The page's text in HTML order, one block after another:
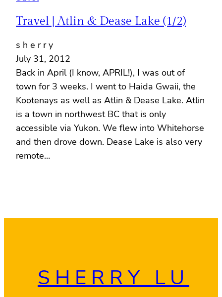
Travel | Atlin & Dease Lake (1/2)
s h e r r y
July 31, 2012
Back in April (I know, APRIL!), I was out of
town for 3 weeks. I went to Haida Gwaii, the
Kootenays as well as Atlin & Dease Lake. Atlin
is a town in northwest BC that is only
accessible via Yukon. We flew into Whitehorse
and then drove down. Dease Lake is also very
remote…
SHERRY LU